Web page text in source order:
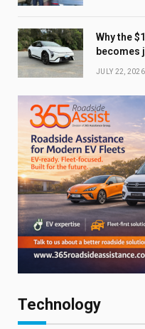
Why the
becomes
JULY 22, 2026
Technology